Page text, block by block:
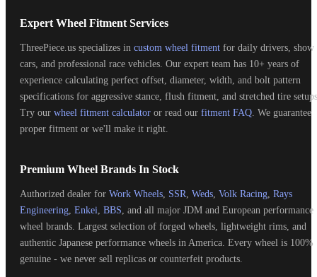
Expert Wheel Fitment Services
ThreePiece.us specializes in custom wheel fitment for daily drivers, show
cars, and professional race vehicles. Our expert team has 10+ years of
experience calculating perfect offset, diameter, width, and bolt pattern
specifications for aggressive stance, flush fitment, and stretched tire
Try our wheel fitment calculator or read our fitment FAQ . We guarantee
proper fitment or we'll make it right.
Premium Wheel Brands In Stock
Authorized dealer for Work Wheels SSR Weds Volk Racing Rays
Engineering Enkei BBS , and all major JDM and European performance
wheel brands. Largest selection of forged wheels, lightweight rims, and
authentic Japanese performance wheels in America. Every wheel is 100%
genuine - we never sell replicas or counterfeit products.